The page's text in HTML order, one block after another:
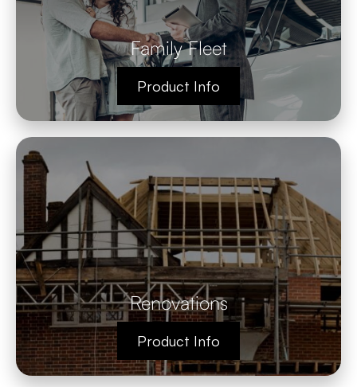
Family Fleet
Product Info
Renovations
Product Info